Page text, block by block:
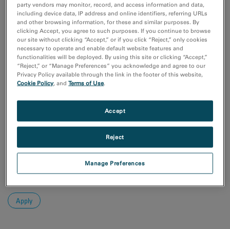
半導体材料とデバイス
Show more
研究分野
エレクトロニクス
ライフサイエンス
天然資源
Date
Order
party vendors may monitor, record, and access information and data,
including device data, IP address and online identifiers, referring URLs
and other browsing information, for these and similar purposes. By
clicking Accept, you agree to such purposes. If you continue to browse
our site without clicking “Accept,” or if you click “Reject,” only cookies
necessary to operate and enable default website features and
functionalities will be deployed. By using this site or clicking “Accept,”
“Reject,” or “Manage Preferences” you acknowledge and agree to our
Privacy Policy available through the link in the footer of this website,
Cookie Policy, andTerms of Use.
Manage Preferences
Reject
Accept